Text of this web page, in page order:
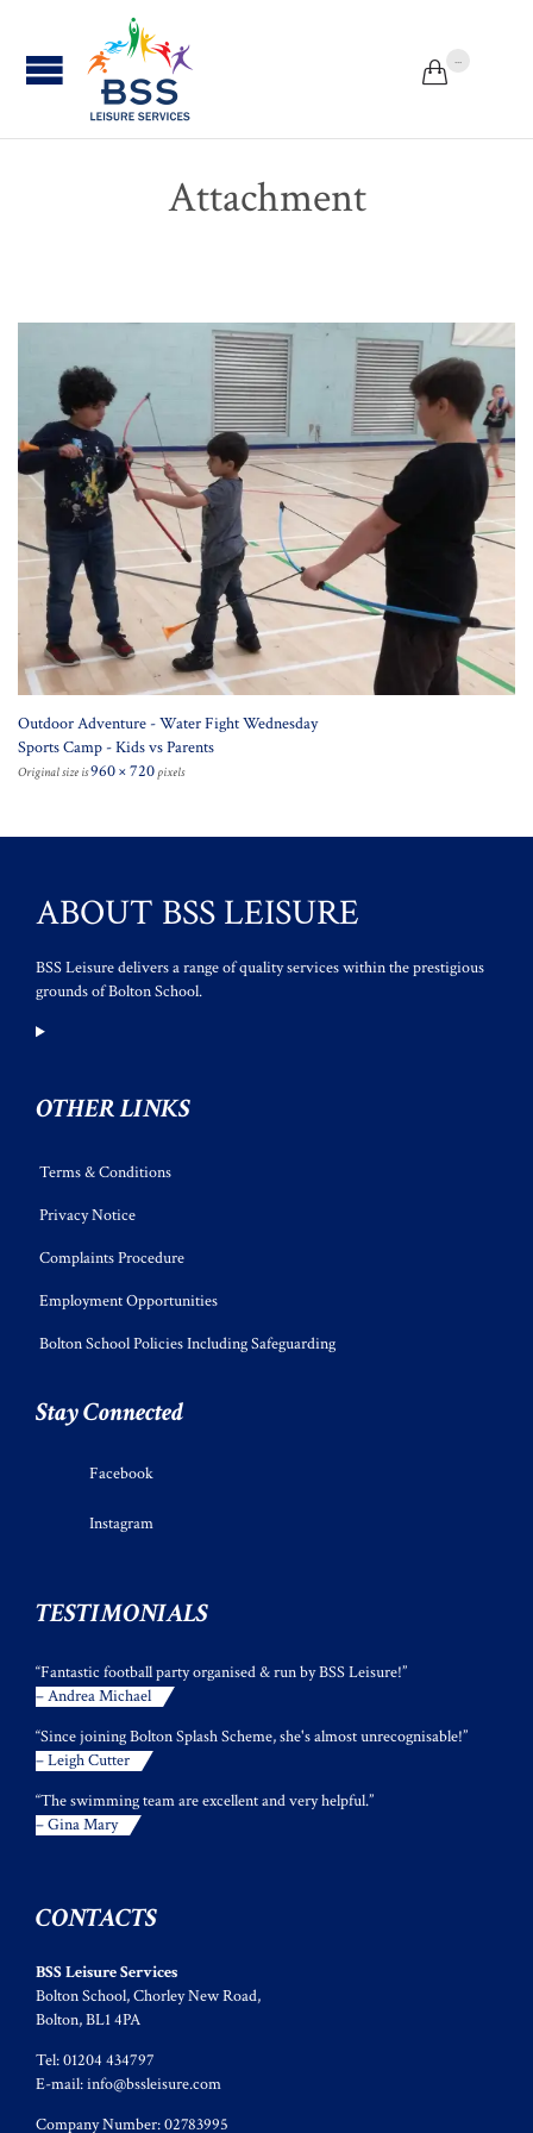
 ...
Attachment
Outdoor Adventure - Water Fight Wednesday
Sports Camp - Kids vs Parents
Original size is960 × 720pixels
ABOUT BSS LEISURE
BSS Leisure delivers a range of quality services within the prestigious
grounds of Bolton School.
OTHER LINKS
Terms & Conditions
Privacy Notice
Complaints Procedure
Employment Opportunities
Bolton School Policies Including Safeguarding
Stay Connected
Facebook
Instagram
TESTIMONIALS
“Fantastic football party organised & run by BSS Leisure!”
– Andrea Michael
“Since joining Bolton Splash Scheme, she's almost unrecognisable!”
– Leigh Cutter
“The swimming team are excellent and very helpful.”
– Gina Mary
CONTACTS
BSS Leisure Services
Bolton School, Chorley New Road,
Bolton, BL1 4PA
Tel: 01204 434797
E-mail:info@bssleisure.com
Company Number: 02783995